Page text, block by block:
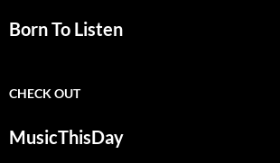
Born To Listen
CHECK OUT
MusicThisDay